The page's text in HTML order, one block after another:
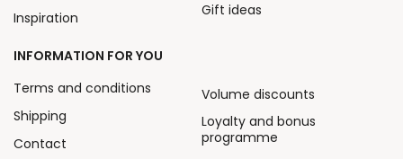
Inspiration
Gift ideas
INFORMATION FOR YOU
Terms and conditions
Shipping
Contact
Volume discounts
Loyalty and bonus
programme